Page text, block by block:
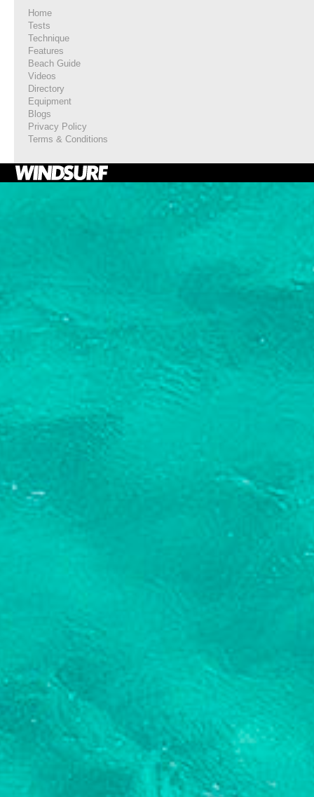
Home
Tests
Technique
Features
Beach Guide
Videos
Directory
Equipment
Blogs
Privacy Policy
Terms & Conditions